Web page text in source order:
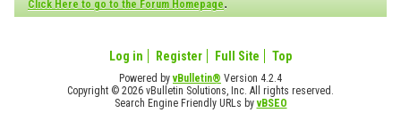
Click Here to go to the Forum Homepage
Log in Register Full Site Top
Powered byvBulletin® Version 4.2.4
Copyright © 2026 vBulletin Solutions, Inc. All rights reserved.
Search Engine Friendly URLs byvBSEO